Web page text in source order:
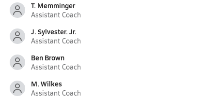
T. Memminger
Assistant Coach
J. Sylvester. Jr.
Assistant Coach
Ben Brown
Assistant Coach
M. Wilkes
Assistant Coach